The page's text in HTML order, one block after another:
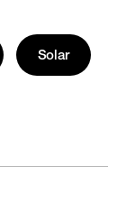
Solar